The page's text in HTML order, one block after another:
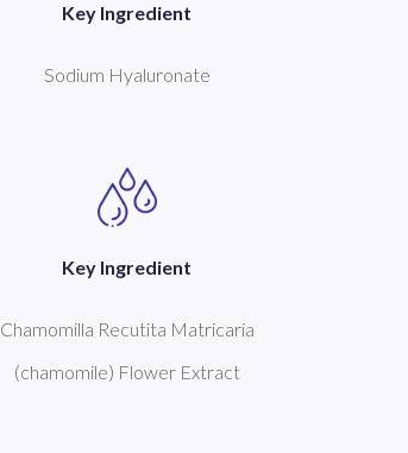
Key Ingredient
Sodium Hyaluronate
Key Ingredient
Chamomilla Recutita Matricaria
(chamomile) Flower Extract